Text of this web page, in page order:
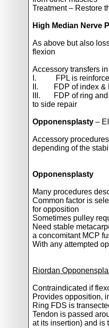
Treatment – Restore
High Median Nerve
As above but also
flexion
Accessory transfers
I. FPL is
II. FDP of index &
III. FDP of ring and
to side repair
Opponensplasty –
Accessory
depending of the
Opponensplasty
Many procedures
Common factor is
for opposition
Sometimes pulley
Need stable
a concomitant MCP
With any attempted
Riordan
Contraindicated if
Provides opposition,
Ring FDS is
Tendon is passed
at its insertion) and is